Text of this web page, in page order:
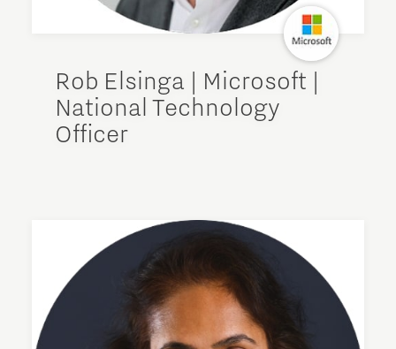
Rob Elsinga | Microsoft |
National Technology
Officer